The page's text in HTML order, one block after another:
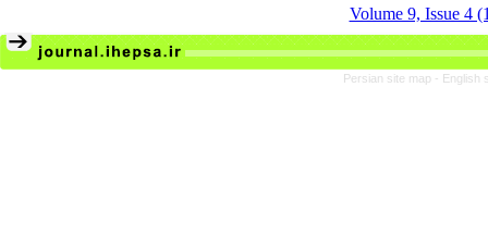
Volume 9, Issue 4
Persian site map - English